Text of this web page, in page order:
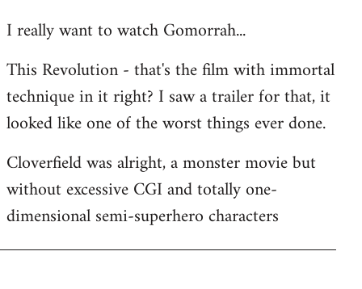
to
by
libcom.org
I really want to watch Gomorrah...
This Revolution - that's the film with immortal
technique in it right? I saw a trailer for that, it
looked like one of the worst things ever done.
Cloverfield was alright, a monster movie but
without excessive CGI and totally one-
dimensional semi-superhero characters